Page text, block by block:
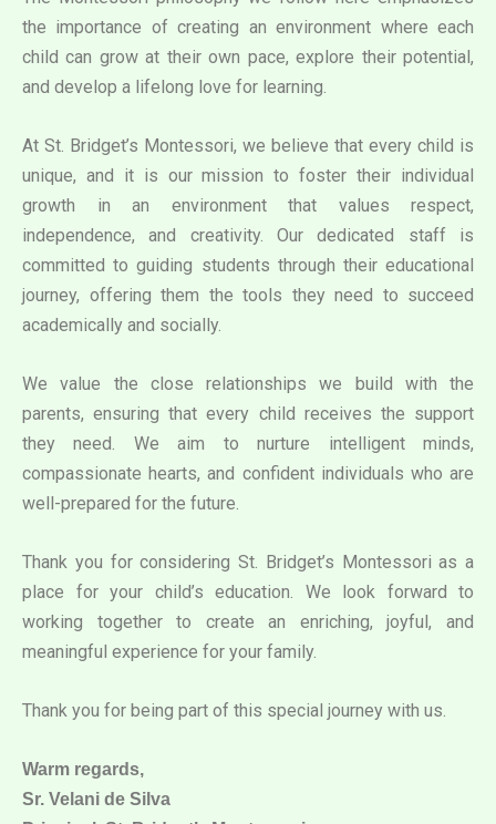
the importance of creating an environment where each
child can grow at their own pace, explore their potential,
and develop a lifelong love for learning.
At St. Bridget’s Montessori, we believe that every child is
unique, and it is our mission to foster their individual
growth in an environment that values respect,
independence, and creativity. Our dedicated staff is
committed to guiding students through their educational
journey, offering them the tools they need to succeed
academically and socially.
We value the close relationships we build with the
parents, ensuring that every child receives the support
they need. We aim to nurture intelligent minds,
compassionate hearts, and confident individuals who are
well-prepared for the future.
Thank you for considering St. Bridget’s Montessori as a
place for your child’s education. We look forward to
working together to create an enriching, joyful, and
meaningful experience for your family.
Thank you for being part of this special journey with us.
Warm regards,
Sr. Velani de Silva